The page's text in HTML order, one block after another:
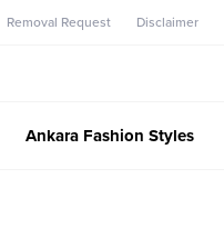
Removal Request Disclaimer
Ankara Fashion Styles